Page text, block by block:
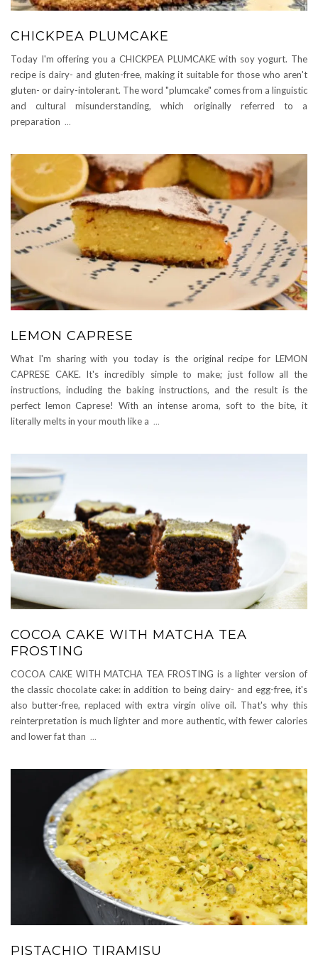
CHICKPEA PLUMCAKE
Today I'm offering you a CHICKPEA PLUMCAKE with soy yogurt. The
recipe is dairy- and gluten-free, making it suitable for those who aren't
gluten- or dairy-intolerant. The word "plumcake" comes from a linguistic
and cultural misunderstanding, which originally referred to a
preparation ...
LEMON CAPRESE
What I'm sharing with you today is the original recipe for LEMON
CAPRESE CAKE. It's incredibly simple to make; just follow all the
instructions, including the baking instructions, and the result is the
perfect lemon Caprese! With an intense aroma, soft to the bite, it
literally melts in your mouth like a ...
COCOA CAKE WITH MATCHA TEA
FROSTING
COCOA CAKE WITH MATCHA TEA FROSTING is a lighter version of
the classic chocolate cake: in addition to being dairy- and egg-free, it's
also butter-free, replaced with extra virgin olive oil. That's why this
reinterpretation is much lighter and more authentic, with fewer calories
and lower fat than ...
PISTACHIO TIRAMISU